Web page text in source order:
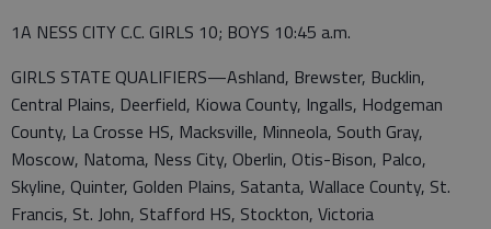
1A NESS CITY C.C. GIRLS 10; BOYS 10:45 a.m.
GIRLS STATE QUALIFIERS—Ashland, Brewster, Bucklin,
Central Plains, Deerfield, Kiowa County, Ingalls, Hodgeman
County, La Crosse HS, Macksville, Minneola, South Gray,
Moscow, Natoma, Ness City, Oberlin, Otis-Bison, Palco,
Skyline, Quinter, Golden Plains, Satanta, Wallace County, St.
Francis, St. John, Stafford HS, Stockton, Victoria